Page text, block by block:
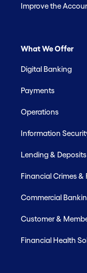
Improve the
What We Offer
Digital Banking
Payments
Operations
Information
Lending & Deposits
Financial Crimes &
Commercial
Customer &
Financial Health